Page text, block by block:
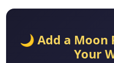
🌙 Add a Moon
Your